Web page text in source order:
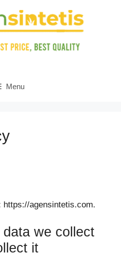
Menu
agensintetis.com.
we collect
it